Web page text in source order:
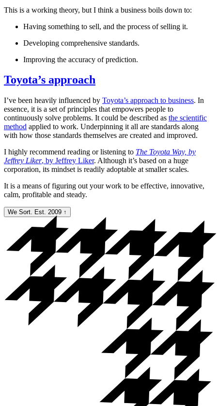
This is a working theory, but I think a business boils down to:
Having something to sell, and the process of selling it.
Developing comprehensive standards.
Improving the accuracy of prediction.
Toyota’s approach
I’ve been heavily influenced by Toyota’s approach to business. In
essence, it is a set of principles that empowers people to
continuously solve problems. It could be described as the scientific
method applied to work. Underpinning it all are standards along
with how those standards themselves are created and improved.
I highly recommend reading or listening to The Toyota Way, by
Jeffrey Liker, by Jeffrey Liker. Although it’s based on a huge
corporation, its mindset is readily adoptable at smaller scales.
It is a means of figuring out your work to be effective, innovative,
calm, profitable and steady.
We Sort. Est. 2009 ↑